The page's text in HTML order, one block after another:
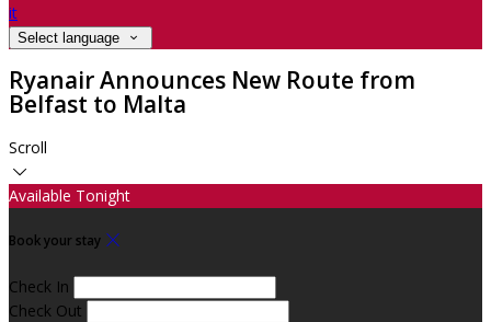
it
Select language
Ryanair Announces New Route from
Belfast to Malta
Scroll
Available Tonight
Book your stay
Check In
Check Out